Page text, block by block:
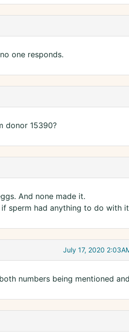
one responds.
donor 15390?
And none made it.
sperm had anything to do with
July 17, 2020
numbers being mentioned